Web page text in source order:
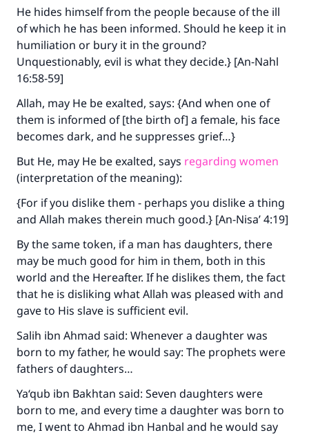
He hides himself from the people because of the ill
of which he has been informed. Should he keep it in
humiliation or bury it in the ground?
Unquestionably, evil is what they decide.} [An-Nahl
16:58-59]
Allah, may He be exalted, says: {And when one of
them is informed of [the birth of] a female, his face
becomes dark, and he suppresses grief…}
But He, may He be exalted, says regarding women
(interpretation of the meaning):
{For if you dislike them - perhaps you dislike a thing
and Allah makes therein much good.} [An-Nisa’ 4:19]
By the same token, if a man has daughters, there
may be much good for him in them, both in this
world and the Hereafter. If he dislikes them, the fact
that he is disliking what Allah was pleased with and
gave to His slave is sufficient evil.
Salih ibn Ahmad said: Whenever a daughter was
born to my father, he would say: The prophets were
fathers of daughters…
Ya‘qub ibn Bakhtan said: Seven daughters were
born to me, and every time a daughter was born to
me, I went to Ahmad ibn Hanbal and he would say